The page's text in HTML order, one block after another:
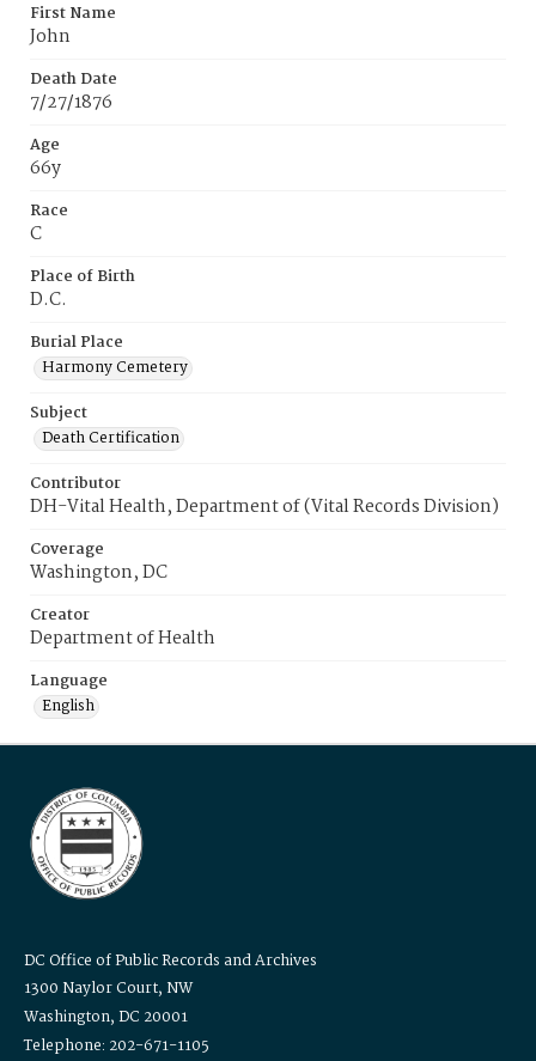
First Name
John
Death Date
7/27/1876
Age
66y
Race
C
Place of Birth
D.C.
Burial Place
Harmony Cemetery
Subject
Death Certification
Contributor
DH-Vital Health, Department of (Vital Records Division)
Coverage
Washington, DC
Creator
Department of Health
Language
English
DC Office of Public Records and Archives
1300 Naylor Court, NW
Washington, DC 20001
Telephone: 202-671-1105